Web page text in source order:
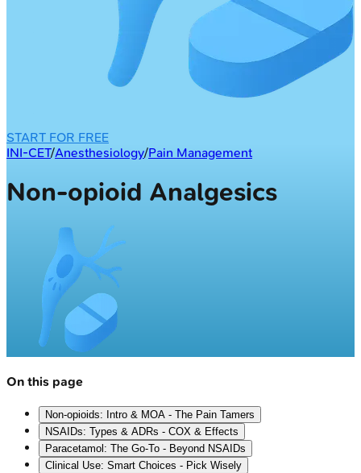
START FOR FREE
INI-CET/Anesthesiology/Pain Management
Non-opioid Analgesics
On this page
Non-opioids: Intro & MOA - The Pain Tamers
NSAIDs: Types & ADRs - COX & Effects
Paracetamol: The Go-To - Beyond NSAIDs
Clinical Use: Smart Choices - Pick Wisely